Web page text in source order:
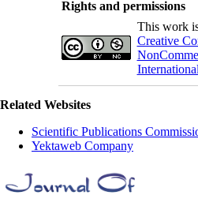
Rights and permissions
This work
Creative
Related Websites
Scientific Publications
Yektaweb Company